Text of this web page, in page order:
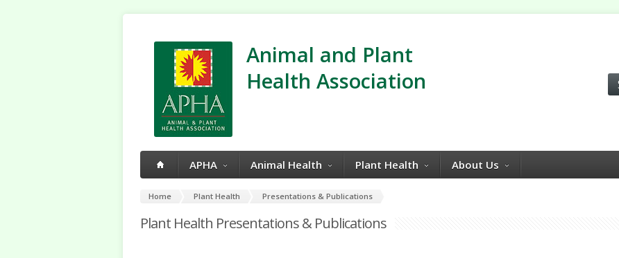
Animal and Plant
Health Association
APHA Animal Health Plant Health About Us
Home Plant Health Presentations & Publications
Plant Health Presentations & Publications